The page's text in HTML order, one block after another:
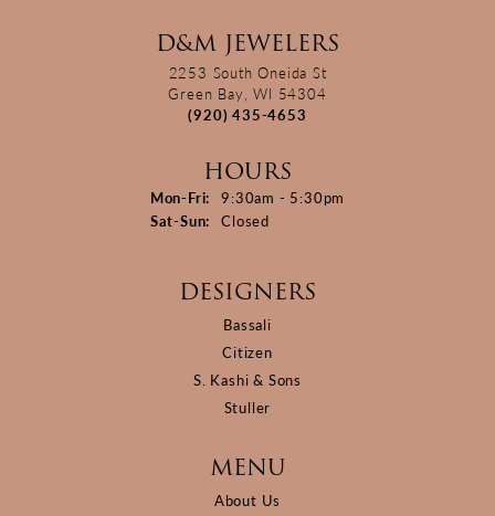
D&M JEWELERS
2253 South Oneida St
Green Bay, WI 54304
(920) 435-4653
HOURS
Mon-Fri: Monday - Friday:
9:30am - 5:30pm
Sat-Sun: Saturday - Sunday:
Closed
DESIGNERS
Bassali
Citizen
S. Kashi & Sons
Stuller
MENU
About Us